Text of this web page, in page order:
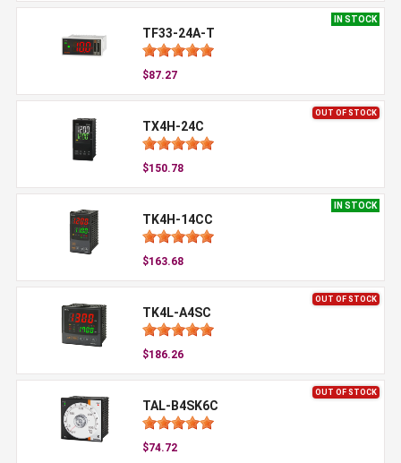
IN STOCK
TF33-24A-T
$87.27
OUT OF STOCK
TX4H-24C
$150.78
IN STOCK
TK4H-14CC
$163.68
OUT OF STOCK
TK4L-A4SC
$186.26
OUT OF STOCK
TAL-B4SK6C
$74.72